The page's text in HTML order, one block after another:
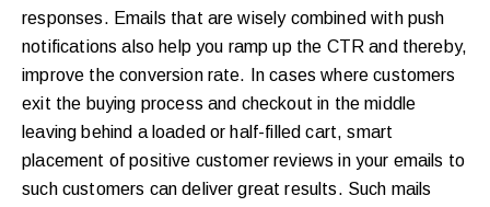
responses. Emails that are wisely combined with push
notifications also help you ramp up the CTR and thereby,
improve the conversion rate. In cases where customers
exit the buying process and checkout in the middle
leaving behind a loaded or half-filled cart, smart
placement of positive customer reviews in your emails to
such customers can deliver great results. Such mails